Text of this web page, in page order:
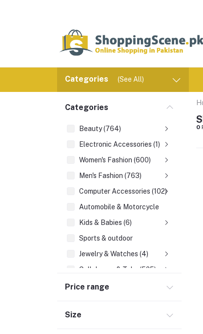
Categories (See All)
Categories
Beauty (764)
Electronic Accessories (1)
Women's Fashion (600)
Men's Fashion (763)
Computer Accessories (102)
Automobile & Motorcycle
Kids & Babies (6)
Sports & outdoor
Jewelry & Watches (4)
Cellphones & Tabs (525)
Beauty, Health & Hair
Home decoration & Appliance (5)
Price range
Size
0